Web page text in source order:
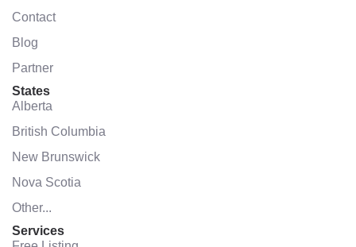
Contact
Blog
Partner
States
Alberta
British Columbia
New Brunswick
Nova Scotia
Other...
Services